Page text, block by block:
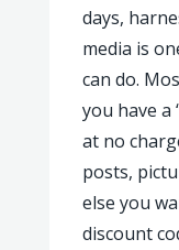
days,
media is
can do.
you have a
at no
posts,
else you
discount